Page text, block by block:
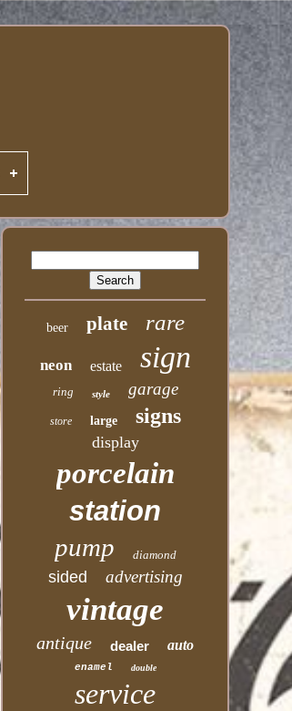
beer plate rare
neon estate sign
ring style garage
store large signs
display
porcelain
station
pump diamond
sided advertising
vintage
antique dealer auto
enamel double
service